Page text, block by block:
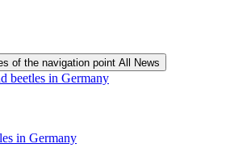
of the navigation point All News
beetles in Germany
in Germany